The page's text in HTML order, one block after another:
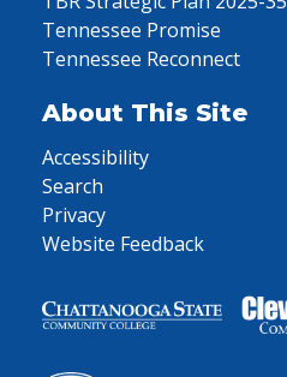
Tennessee Promise
Tennessee Reconnect
About This Site
Accessibility
Search
Privacy
Website Feedback